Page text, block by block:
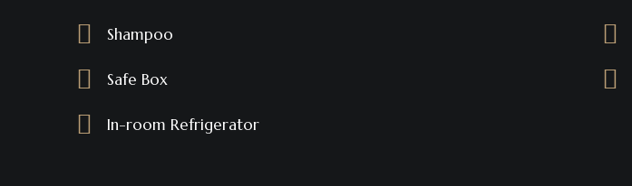
Shampoo
Safe Box
In-room Refrigerator